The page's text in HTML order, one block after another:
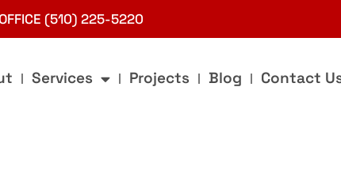
OFFICE (510) 225-5220
Services Projects Blog Contact